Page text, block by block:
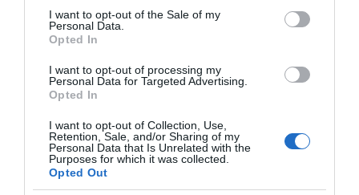
consent section.
I want to opt-out of the Sale of my
Personal Data.
Opted In
I want to opt-out of processing my
Personal Data for Targeted Advertising.
Opted In
I want to opt-out of Collection, Use,
Retention, Sale, and/or Sharing of my
Personal Data that Is Unrelated with the
Purposes for which it was collected.
Opted Out
MOTO · 2 MIN CZYTANIA
BMW z nietypowymi premierami.
Firma pokazała nowy film i